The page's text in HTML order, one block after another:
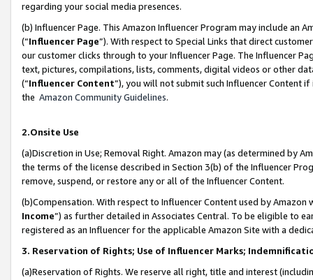
regarding your social media presences.
(b) Influencer Page. This Amazon Influencer Program may include an
(“Influencer Page”). With respect to Special Links that direct
our customer clicks through to your Influencer Page. The Influencer
text, pictures, compilations, lists, comments, digital videos or other
(“Influencer Content”), you will not submit such Influencer Content
the Amazon Community Guidelines.
2.Onsite Use
(a)Discretion in Use; Removal Right. Amazon may (as determined by
the terms of the license described in Section 3(b) of the Influencer
remove, suspend, or restore any or all of the Influencer Content.
(b)Compensation. With respect to Influencer Content used by
Income”) as further detailed in Associates Central. To be eligible to
registered as an Influencer for the applicable Amazon Site with a
3. Reservation of Rights; Use of Influencer Marks;
(a)Reservation of Rights. We reserve all right, title and interest